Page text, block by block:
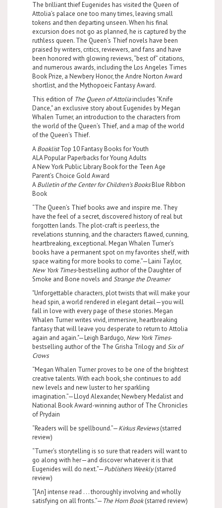
The brilliant thief Eugenides has visited the Queen of
Attolia’s palace one too many times, leaving small
tokens and then departing unseen. When his final
excursion does not go as planned, he is captured by the
ruthless queen. The Queen’s Thief novels have been
praised by writers, critics, reviewers, and fans and have
been honored with glowing reviews, “best of” citations,
and numerous awards, including the Los Angeles Times
Book Prize, a Newbery Honor, the Andre Norton Award
shortlist, and the Mythopoeic Fantasy Award.
This edition of The Queen of Attoliaincludes "Knife
Dance," an exclusive story about Eugenides by Megan
Whalen Turner, an introduction to the characters from
the world of the Queen’s Thief, and a map of the world
of the Queen’s Thief.
ABooklistTop 10 Fantasy Books for Youth
ALA Popular Paperbacks for Young Adults
A New York Public Library Book for the Teen Age
Parent’s Choice Gold Award
ABulletin of the Center for Children’s BooksBlue Ribbon
Book
“The Queen’s Thief books awe and inspire me. They
have the feel of a secret, discovered history of real but
forgotten lands. The plot-craft is peerless, the
revelations stunning, and the characters flawed, cunning,
heartbreaking, exceptional. Megan Whalen Turner’s
books have a permanent spot on my favorites shelf, with
space waiting for more books to come.”—Laini Taylor,
New York Times-bestselling author of the Daughter of
Smoke and Bone novels and Strange the Dreamer
"Unforgettable characters, plot twists that will make your
head spin, a world rendered in elegant detail—you will
fall in love with every page of these stories. Megan
Whalen Turner writes vivid, immersive, heartbreaking
fantasy that will leave you desperate to return to Attolia
again and again."—Leigh Bardugo, New York Times-
bestselling author of the The Grisha Trilogy and Six of
Crows
“Megan Whalen Turner proves to be one of the brightest
creative talents. With each book, she continues to add
new levels and new luster to her sparkling
imagination.”—Lloyd Alexander, Newbery Medalist and
National Book Award-winning author of The Chronicles
of Prydain
“Readers will be spellbound.”—Kirkus Reviews(starred
review)
“Turner’s storytelling is so sure that readers will want to
go along with her—and discover whatever it is that
Eugenides will do next.”—Publishers Weekly(starred
review)
“[An] intense read . . . thoroughly involving and wholly
satisfying on all fronts.”— The Horn Book(starred review)